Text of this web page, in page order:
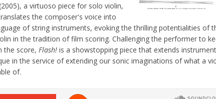
a virtuoso piece for solo violin,
the composer's voice into
of string instruments, evoking the thrilling potentialities of
in the tradition of film scoring. Challenging the performer to
the score, Flash! is a showstopping piece that extends
in the service of extending our sonic imaginations of what a
of.